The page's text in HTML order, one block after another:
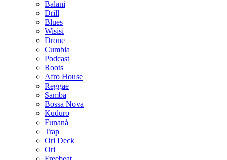
Balani
Drill
Blues
Wisisi
Drone
Cumbia
Podcast
Roots
Afro House
Reggae
Samba
Bossa Nova
Kuduro
Funaná
Trap
Ori Deck
Ori